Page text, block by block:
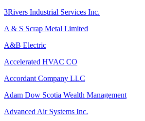
3Rivers Industrial Services Inc.
A & S Scrap Metal Limited
A&B Electric
Accelerated HVAC CO
Accordant Company LLC
Adam Dow Scotia Wealth Management
Advanced Air Systems Inc.